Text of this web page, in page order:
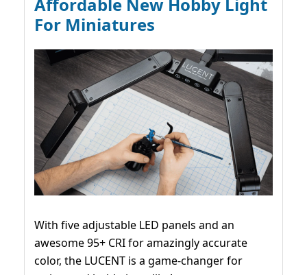
For Miniatures
With five adjustable LED panels and an
awesome 95+ CRI for amazingly accurate
color, the LUCENT is a game-changer for